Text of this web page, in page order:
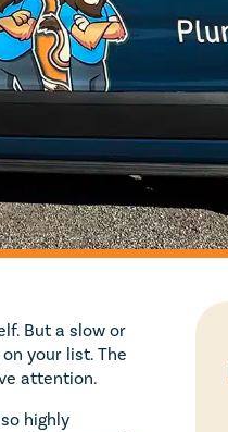
But a slow or
your list. The
attention.
highly